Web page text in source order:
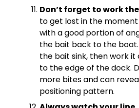
Don’t forget to work
to get lost in the
with a good portion of
the bait back to the boat.
the bait sink, then work
to the edge of the dock.
more bites and can
positioning pattern.